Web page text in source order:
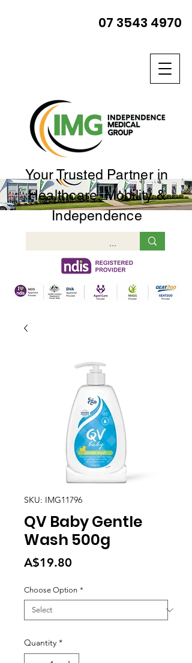
Your Trusted Partner in
Healthcare, Mobility &
Independence
07 3543 4970
SKU: IMG11796
QV Baby Gentle
Wash 500g
A$19.80
Choose Option *
Quantity *